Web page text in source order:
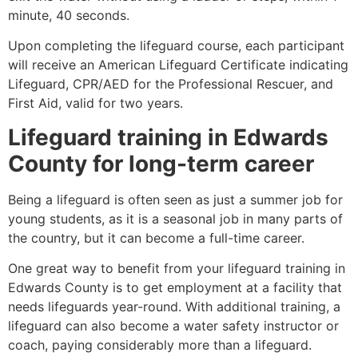
minute, 40 seconds.
Upon completing the lifeguard course, each participant
will receive an American Lifeguard Certificate indicating
Lifeguard, CPR/AED for the Professional Rescuer, and
First Aid, valid for two years.
Lifeguard training in Edwards
County for long-term career
Being a lifeguard is often seen as just a summer job for
young students, as it is a seasonal job in many parts of
the country, but it can become a full-time career.
One great way to benefit from your lifeguard training in
Edwards County is to get employment at a facility that
needs lifeguards year-round. With additional training, a
lifeguard can also become a water safety instructor or
coach, paying considerably more than a lifeguard.